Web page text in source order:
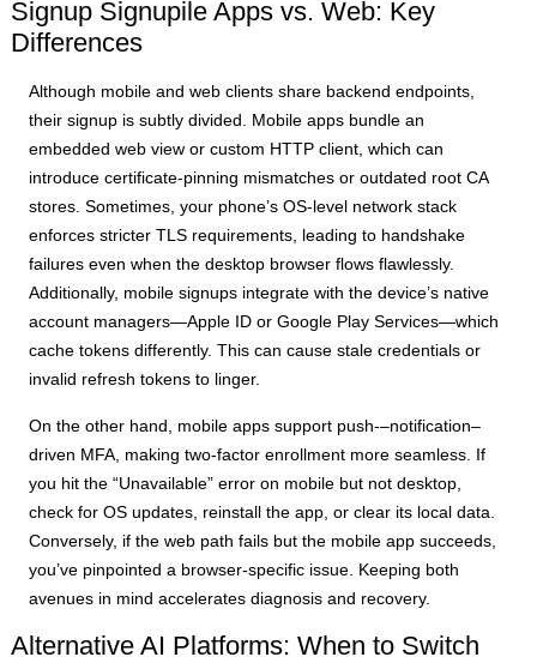
Signup Signupile Apps vs. Web: Key
Differences
Although mobile and web clients share backend endpoints,
their signup is subtly divided. Mobile apps bundle an
embedded web view or custom HTTP client, which can
introduce certificate-pinning mismatches or outdated root CA
stores. Sometimes, your phone’s OS-level network stack
enforces stricter TLS requirements, leading to handshake
failures even when the desktop browser flows flawlessly.
Additionally, mobile signups integrate with the device’s native
account managers—Apple ID or Google Play Services—which
cache tokens differently. This can cause stale credentials or
invalid refresh tokens to linger.
On the other hand, mobile apps support push-–notification–
driven MFA, making two-factor enrollment more seamless. If
you hit the “Unavailable” error on mobile but not desktop,
check for OS updates, reinstall the app, or clear its local data.
Conversely, if the web path fails but the mobile app succeeds,
you’ve pinpointed a browser-specific issue. Keeping both
avenues in mind accelerates diagnosis and recovery.
Alternative AI Platforms: When to Switch